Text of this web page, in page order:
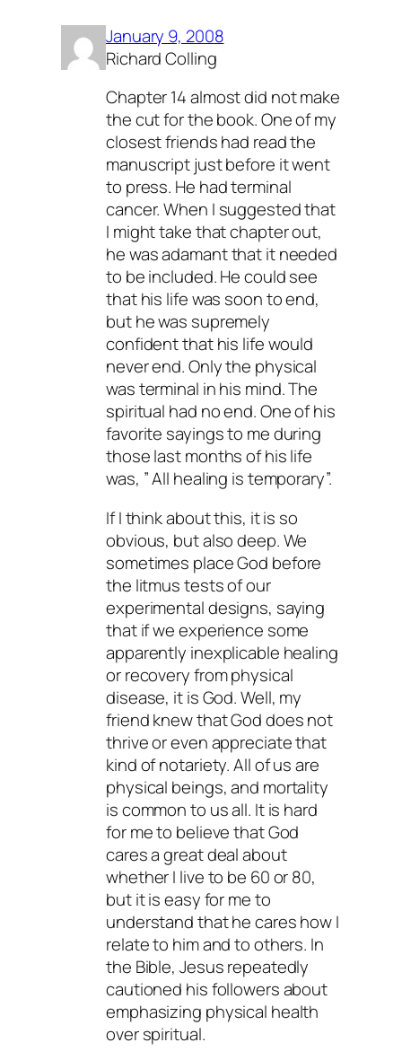
January 9, 2008
Richard Colling
Chapter 14 almost did not make
the cut for the book. One of my
closest friends had read the
manuscript just before it went
to press. He had terminal
cancer. When I suggested that
I might take that chapter out,
he was adamant that it needed
to be included. He could see
that his life was soon to end,
but he was supremely
confident that his life would
never end. Only the physical
was terminal in his mind. The
spiritual had no end. One of his
favorite sayings to me during
those last months of his life
was, ” All healing is temporary”.
If I think about this, it is so
obvious, but also deep. We
sometimes place God before
the litmus tests of our
experimental designs, saying
that if we experience some
apparently inexplicable healing
or recovery from physical
disease, it is God. Well, my
friend knew that God does not
thrive or even appreciate that
kind of notariety. All of us are
physical beings, and mortality
is common to us all. It is hard
for me to believe that God
cares a great deal about
whether I live to be 60 or 80,
but it is easy for me to
understand that he cares how I
relate to him and to others. In
the Bible, Jesus repeatedly
cautioned his followers about
emphasizing physical health
over spiritual.